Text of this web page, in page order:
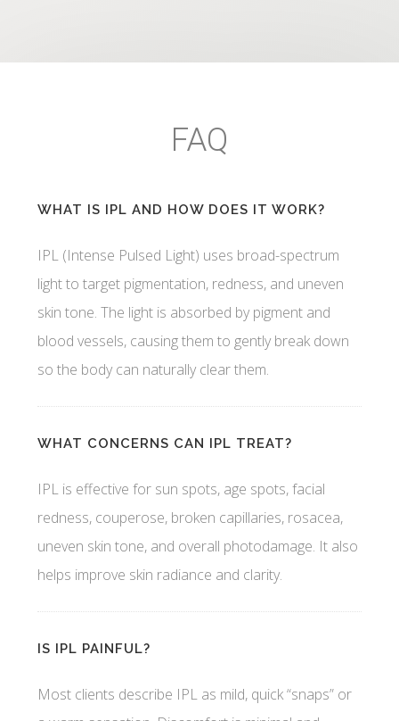
FAQ
WHAT IS IPL AND HOW DOES IT WORK?
IPL (Intense Pulsed Light) uses broad-spectrum
light to target pigmentation, redness, and uneven
skin tone. The light is absorbed by pigment and
blood vessels, causing them to gently break down
so the body can naturally clear them.
WHAT CONCERNS CAN IPL TREAT?
IPL is effective for sun spots, age spots, facial
redness, couperose, broken capillaries, rosacea,
uneven skin tone, and overall photodamage. It also
helps improve skin radiance and clarity.
IS IPL PAINFUL?
Most clients describe IPL as mild, quick “snaps” or